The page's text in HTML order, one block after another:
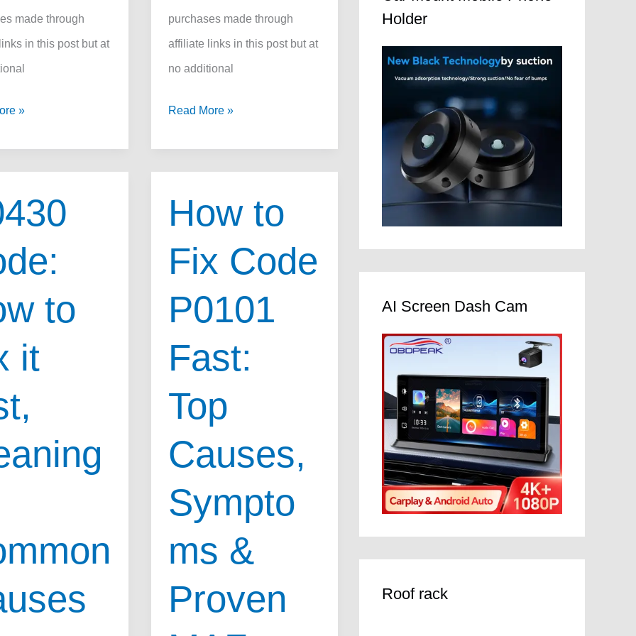
made through
in this post but at
»
purchases made through
affiliate links in this post but at
no additional
OBD
to
Causes
Warning
Every
Must
Read More »
to
it
How to
Fix Code
P0101
Fast:
Top
Causes,
Sympto
ms &
Proven
Holder
AI Screen Dash Cam
Roof rack